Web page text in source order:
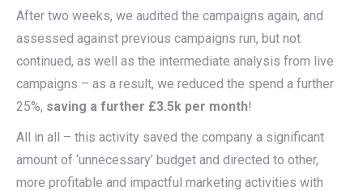
After two weeks, we audited the campaigns again, and
assessed against previous campaigns run, but not
continued, as well as the intermediate analysis from live
campaigns – as a result, we reduced the spend a further
25%, saving a further £3.5k per month!
All in all – this activity saved the company a significant
amount of ‘unnecessary’ budget and directed to other,
more profitable and impactful marketing activities with